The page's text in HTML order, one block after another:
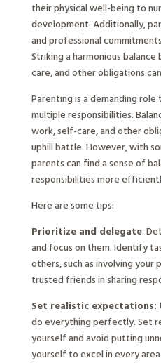
their physical well-being to
development. Additionally,
and professional
Striking a harmonious
care, and other obligations
Parenting is a demanding
multiple responsibilities.
work, self-care, and other
uphill battle. However, with
parents can find a sense of
responsibilities more
Here are some tips:
Prioritize and delegate:
and focus on them. Identify
others, such as involving your
trusted friends in sharing
Set realistic expectations:
do everything perfectly. Set
yourself and avoid putting
yourself to excel in every